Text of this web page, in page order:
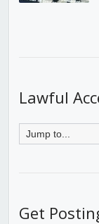
Lawful
Get